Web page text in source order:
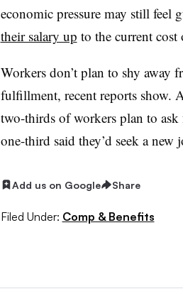
economic pressure may still feel
their salary up to the current
Workers don’t plan to shy away
fulfillment, recent reports show.
two-thirds of workers plan to
one-third said they’d seek a new
Add us on Google Share
Filed Under: Comp & Benefits